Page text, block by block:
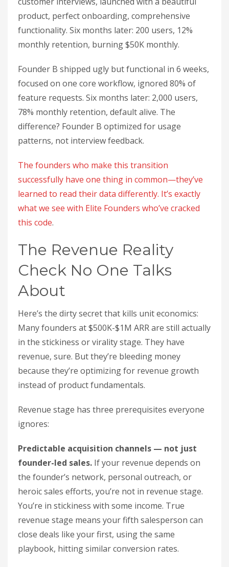
product, perfect onboarding, comprehensive
functionality. Six months later: 200 users, 12%
monthly retention, burning $50K monthly.
Founder B shipped ugly but functional in 6 weeks,
focused on one core workflow, ignored 80% of
feature requests. Six months later: 2,000 users,
78% monthly retention, default alive. The
difference? Founder B optimized for usage
patterns, not interview feedback.
The founders who make this transition
successfully have one thing in common—they’ve
learned to read their data differently. It’s exactly
what we see with Elite Founders who’ve cracked
this code.
The Revenue Reality
Check No One Talks
About
Here’s the dirty secret that kills unit economics:
Many founders at $500K-$1M ARR are still actually
in the stickiness or virality stage. They have
revenue, sure. But they’re bleeding money
because they’re optimizing for revenue growth
instead of product fundamentals.
Revenue stage has three prerequisites everyone
ignores:
Predictable acquisition channels — not just
founder-led sales. If your revenue depends on
the founder’s network, personal outreach, or
heroic sales efforts, you’re not in revenue stage.
You’re in stickiness with some income. True
revenue stage means your fifth salesperson can
close deals like your first, using the same
playbook, hitting similar conversion rates.